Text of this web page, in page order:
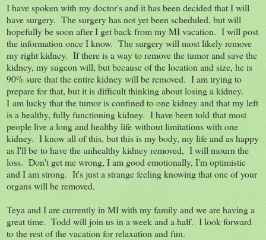
I have spoken with my doctor's and it has been decided that I will
have surgery. The surgery has not yet been scheduled, but will
hopefully be soon after I get back from my MI vacation. I will post
the information once I know. The surgery will most likely remove
my right kidney. If there is a way to remove the tumor and save the
kidney, my sugeon will, but because of the location and size, he is
90% sure that the entire kidney will be removed. I am trying to
prepare for that, but it is difficult thinking about losing a kidney.
I am lucky that the tumor is confined to one kidney and that my left
is a healthy, fully functioning kidney. I have been told that most
people live a long and healthy life without limitations with one
kidney. I know all of this, but this is my body, my life and as happy
as I'll be to have the unhealthy kidney removed, I will mourn the
loss. Don't get me wrong, I am good emotionally, I'm optimistic
and I am strong. It's just a strange feeling knowing that one of your
organs will be removed.
Teya and I are currently in MI with my family and we are having a
great time. Todd will join us in a week and a half. I look forward
to the rest of the vacation for relaxation and fun.